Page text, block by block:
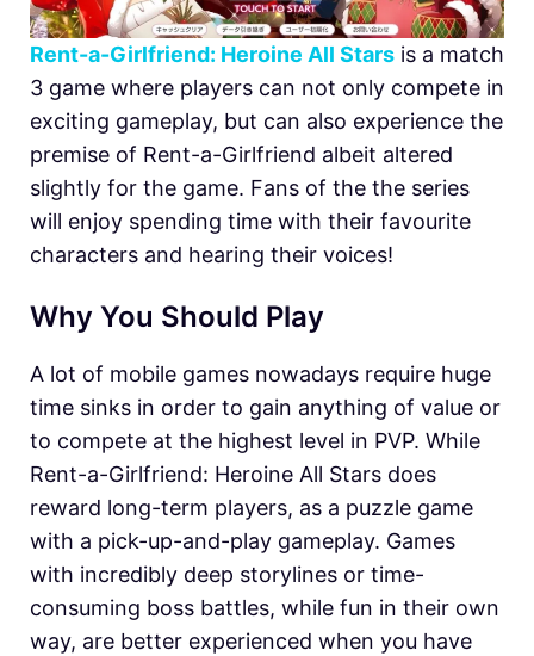
Rent-a-Girlfriend: Heroine All Stars is a match
3 game where players can not only compete in
exciting gameplay, but can also experience the
premise of Rent-a-Girlfriend albeit altered
slightly for the game. Fans of the the series
will enjoy spending time with their favourite
characters and hearing their voices!
Why You Should Play
A lot of mobile games nowadays require huge
time sinks in order to gain anything of value or
to compete at the highest level in PVP. While
Rent-a-Girlfriend: Heroine All Stars does
reward long-term players, as a puzzle game
with a pick-up-and-play gameplay. Games
with incredibly deep storylines or time-
consuming boss battles, while fun in their own
way, are better experienced when you have